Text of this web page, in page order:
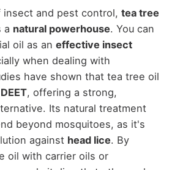
insect and pest control, tea tree
a natural powerhouse. You can
oil as an effective insect
when dealing with
have shown that tea tree oil
, offering a strong,
Its natural treatment
beyond mosquitoes, as it's
against head lice. By
oil with carrier oils or